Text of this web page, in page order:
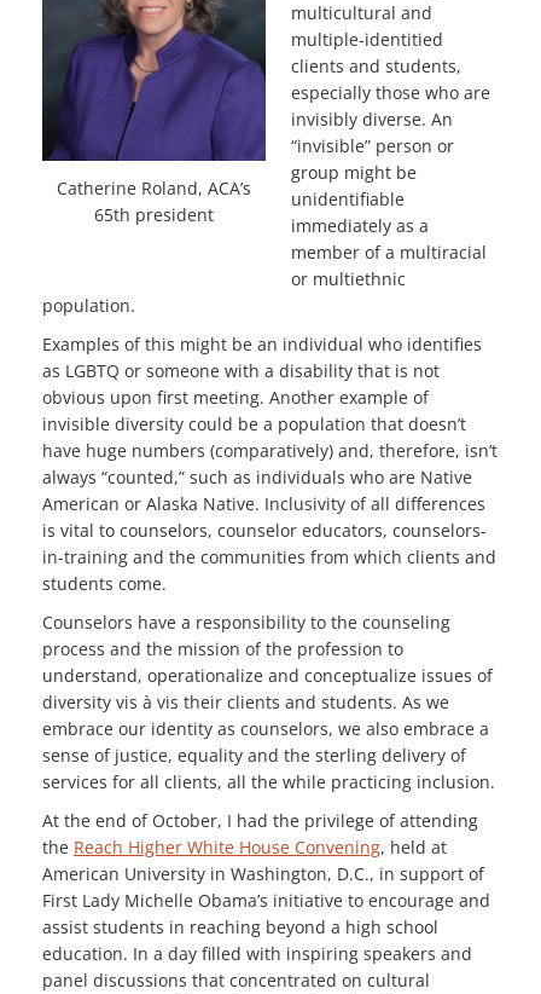
Catherine Roland, ACA’s
65th president
multicultural and
multiple-identitied
clients and students,
especially those who are
invisibly diverse. An
“invisible” person or
group might be
unidentifiable
immediately as a
member of a multiracial
or multiethnic
population.
Examples of this might be an individual who identifies
as LGBTQ or someone with a disability that is not
obvious upon first meeting. Another example of
invisible diversity could be a population that doesn’t
have huge numbers (comparatively) and, therefore, isn’t
always “counted,” such as individuals who are Native
American or Alaska Native. Inclusivity of all differences
is vital to counselors, counselor educators, counselors-
in-training and the communities from which clients and
students come.
Counselors have a responsibility to the counseling
process and the mission of the profession to
understand, operationalize and conceptualize issues of
diversity vis à vis their clients and students. As we
embrace our identity as counselors, we also embrace a
sense of justice, equality and the sterling delivery of
services for all clients, all the while practicing inclusion.
At the end of October, I had the privilege of attending
the Reach Higher White House Convening, held at
American University in Washington, D.C., in support of
First Lady Michelle Obama’s initiative to encourage and
assist students in reaching beyond a high school
education. In a day filled with inspiring speakers and
panel discussions that concentrated on cultural